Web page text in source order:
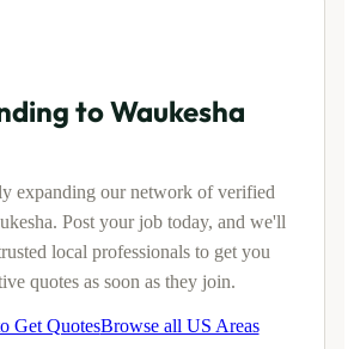
toWaukesha
expanding our network of verified
. Post your job today, and we'll
local professionals to get you
quotes as soon as they join.
Get QuotesBrowse all US Areas